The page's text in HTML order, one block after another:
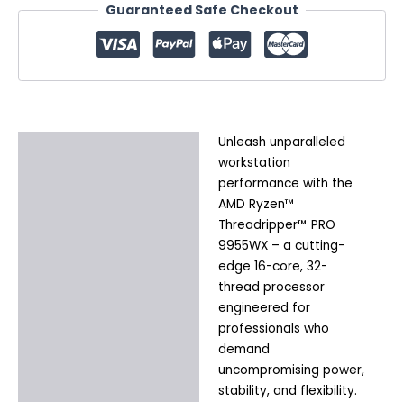
Guaranteed Safe Checkout
Unleash unparalleled
workstation
performance with the
AMD Ryzen™
Threadripper™ PRO
9955WX – a cutting-
edge 16-core, 32-
thread processor
engineered for
professionals who
demand
uncompromising power,
stability, and flexibility.